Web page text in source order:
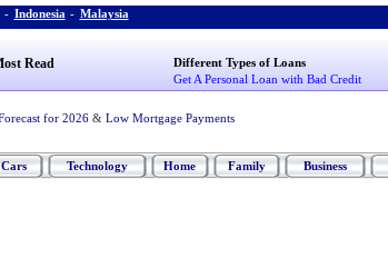
- Indonesia - Malaysia
Read
Different Types of Loans
Get A Personal Loan with Bad Credit
for 2026 & Low Mortgage Payments
Cars Technology Home Family Business